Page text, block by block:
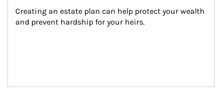
Creating an estate plan can help protect your wealth
and prevent hardship for your heirs.